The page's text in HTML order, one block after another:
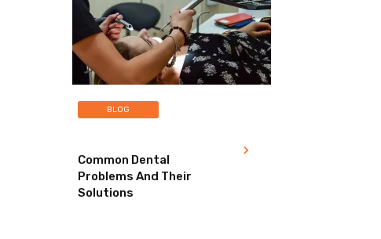
BLOG
Common Dental
Problems And Their
Solutions